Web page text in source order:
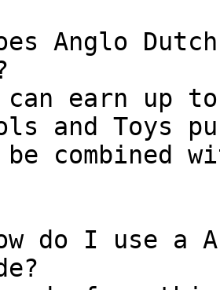
Anglo
earn up to
and Toys
combined
do I use a